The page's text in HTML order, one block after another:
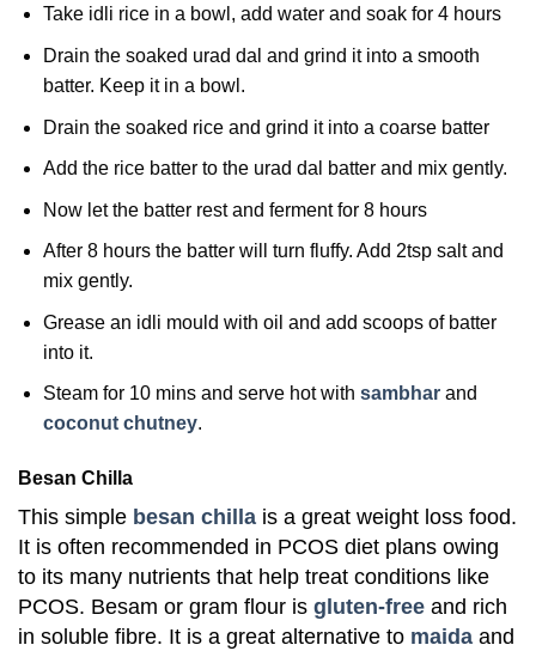
Take idli rice in a bowl, add water and soak for 4 hours
Drain the soaked urad dal and grind it into a smooth
batter. Keep it in a bowl.
Drain the soaked rice and grind it into a coarse batter
Add the rice batter to the urad dal batter and mix gently.
Now let the batter rest and ferment for 8 hours
After 8 hours the batter will turn fluffy. Add 2tsp salt and
mix gently.
Grease an idli mould with oil and add scoops of batter
into it.
Steam for 10 mins and serve hot with sambharand
coconut chutney.
Besan Chilla
This simple besan chilla is a great weight loss food.
It is often recommended in PCOS diet plans owing
to its many nutrients that help treat conditions like
PCOS. Besam or gram flour is gluten-free and rich
in soluble fibre. It is a great alternative to maida and